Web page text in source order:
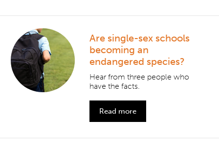
Are single-sex schools
becoming an
endangered species?
Hear from three people who
have the facts.
Read more